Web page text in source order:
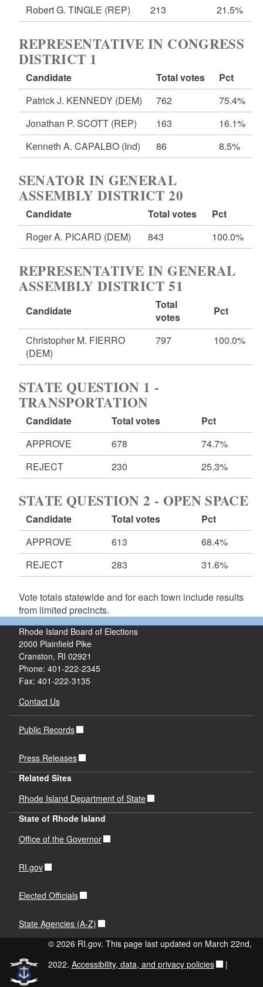
Robert G. TINGLE (REP) 213 21.5%
REPRESENTATIVE IN CONGRESS
DISTRICT 1
Candidate Total votes
Pct
Patrick J. KENNEDY (DEM) 762
75.4%
Jonathan P. SCOTT (REP) 163
16.1%
Kenneth A. CAPALBO (Ind) 86 8.5%
SENATOR IN GENERAL
ASSEMBLY DISTRICT 20
Candidate Total votes
Pct
Roger A. PICARD (DEM) 843 100.0%
REPRESENTATIVE IN GENERAL
ASSEMBLY DISTRICT 51
Candidate
Total
votes
Pct
Christopher M. FIERRO
(DEM)
797 100.0%
STATE QUESTION 1 -
TRANSPORTATION
Candidate Total votes
Pct
APPROVE
678
74.7%
REJECT
230 25.3%
STATE QUESTION 2 - OPEN SPACE
Candidate Total votes
Pct
APPROVE
613
68.4%
REJECT
283 31.6%
Vote totals statewide and for each town include results
from limited precincts.
Rhode Island Board of Elections
2000 Plainfield Pike
Cranston, RI 02921
Phone: 401-222-2345
Fax: 401-222-3135
Contact Us
Public Records
Press Releases
Related Sites
Rhode Island Department of State
State of Rhode Island
Office of the Governor
RI.gov
Elected Officials
State Agencies (A-Z)
© 2026 RI.gov. This page last updated on March 22nd,
2022. Accessibility, data, and privacy policies |